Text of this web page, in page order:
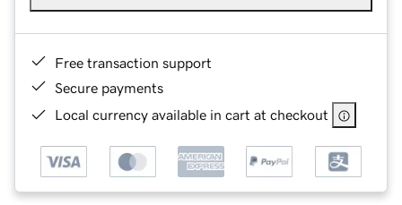
Free transaction support
Secure payments
Local currency available in cart at checkout